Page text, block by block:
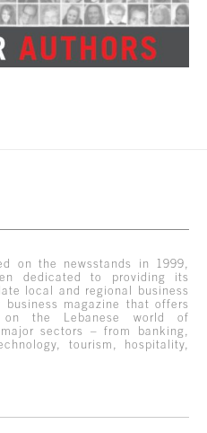
on the newsstands in 1999,
dedicated to providing its
local and regional business
magazine that offers
on the Lebanese world of
sectors – from banking,
tourism, hospitality,